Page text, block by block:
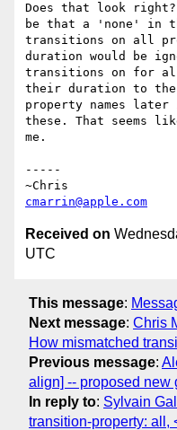
Does that look
be that a 'none' in
transitions on all
duration would be
transitions on for
their duration to the
property names
these. That seems
me.
-----
cmarrin@apple.com
Received on
UTC
This message:
Next message: Chris
How mismatched
Previous message:
align] -- proposed new
In reply to: Sylvain
transition-property: all,